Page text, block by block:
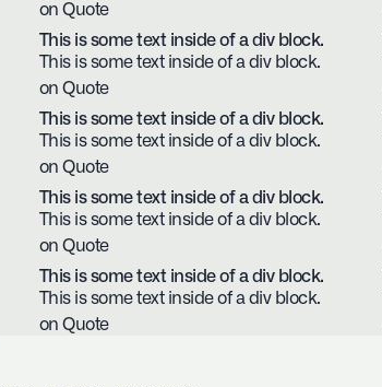
on Quote
This is some text inside of a div block.
This is some text inside of a div block.
on Quote
This is some text inside of a div block.
This is some text inside of a div block.
on Quote
This is some text inside of a div block.
This is some text inside of a div block.
on Quote
This is some text inside of a div block.
This is some text inside of a div block.
on Quote